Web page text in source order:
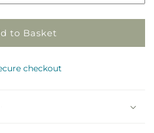
to Basket
checkout